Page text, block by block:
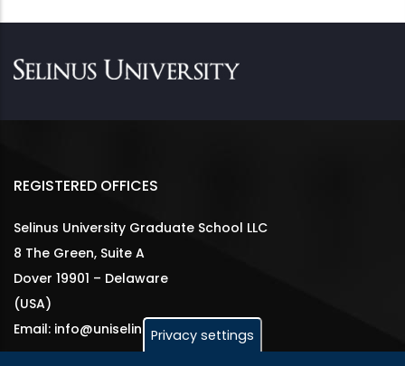
REGISTERED OFFICES
Selinus University Graduate School LLC
8 The Green, Suite A
Dover 19901 – Delaware
(USA)
Email: info@uniselinus.usPrivacy settings